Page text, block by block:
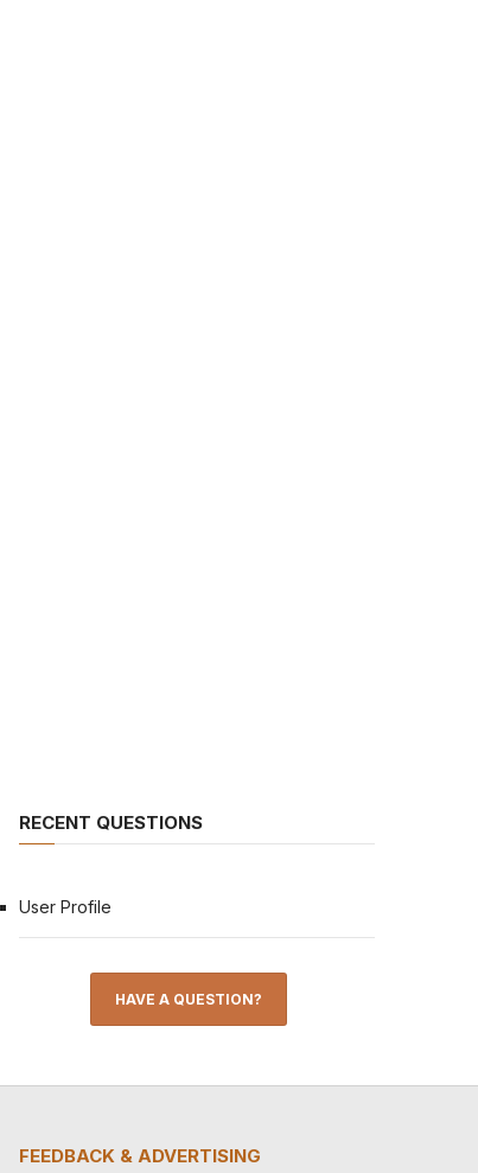
RECENT QUESTIONS
User Profile
HAVE A QUESTION?
FEEDBACK & ADVERTISING